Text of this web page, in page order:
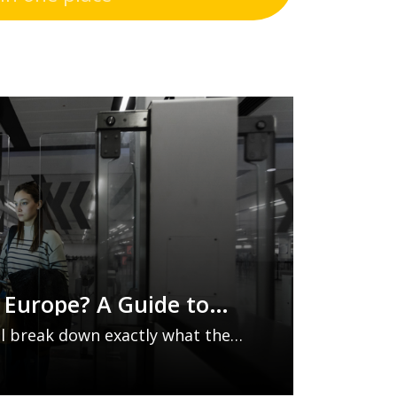
A Guide to
Exit System
break down exactly what the